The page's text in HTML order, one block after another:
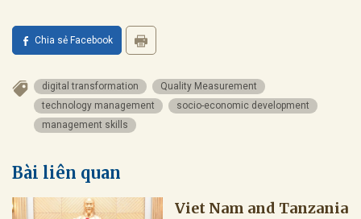
Chia sẻ Facebook
digital transformation
Quality Measurement
technology management
socio-economic development
management skills
Bài liên quan
Viet Nam and Tanzania